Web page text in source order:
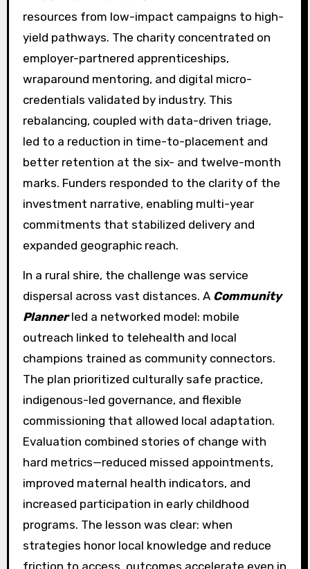
resources from low-impact campaigns to high-
yield pathways. The charity concentrated on
employer-partnered apprenticeships,
wraparound mentoring, and digital micro-
credentials validated by industry. This
rebalancing, coupled with data-driven triage,
led to a reduction in time-to-placement and
better retention at the six- and twelve-month
marks. Funders responded to the clarity of the
investment narrative, enabling multi-year
commitments that stabilized delivery and
expanded geographic reach.
In a rural shire, the challenge was service
dispersal across vast distances. A Community
Plannerled a networked model: mobile
outreach linked to telehealth and local
champions trained as community connectors.
The plan prioritized culturally safe practice,
indigenous-led governance, and flexible
commissioning that allowed local adaptation.
Evaluation combined stories of change with
hard metrics—reduced missed appointments,
improved maternal health indicators, and
increased participation in early childhood
programs. The lesson was clear: when
strategies honor local knowledge and reduce
friction to access, outcomes accelerate even in